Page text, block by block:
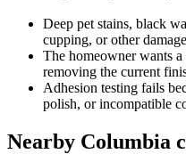
Deep pet stains, black
cupping, or other
The homeowner wants
removing the current
Adhesion testing fails
polish, or incompatible
Nearby Columbia